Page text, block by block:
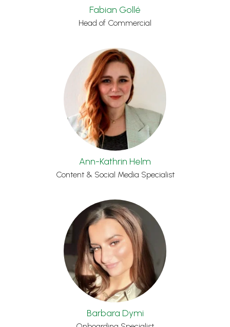
Fabian Gollé
Head of Commercial
Ann-Kathrin Helm
Content & Social Media Specialist
Barbara Dymi